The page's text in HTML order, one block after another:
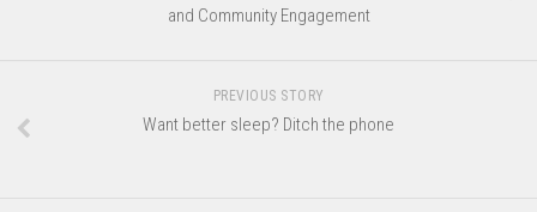
and Community Engagement
PREVIOUS STORY
Want better sleep? Ditch the phone